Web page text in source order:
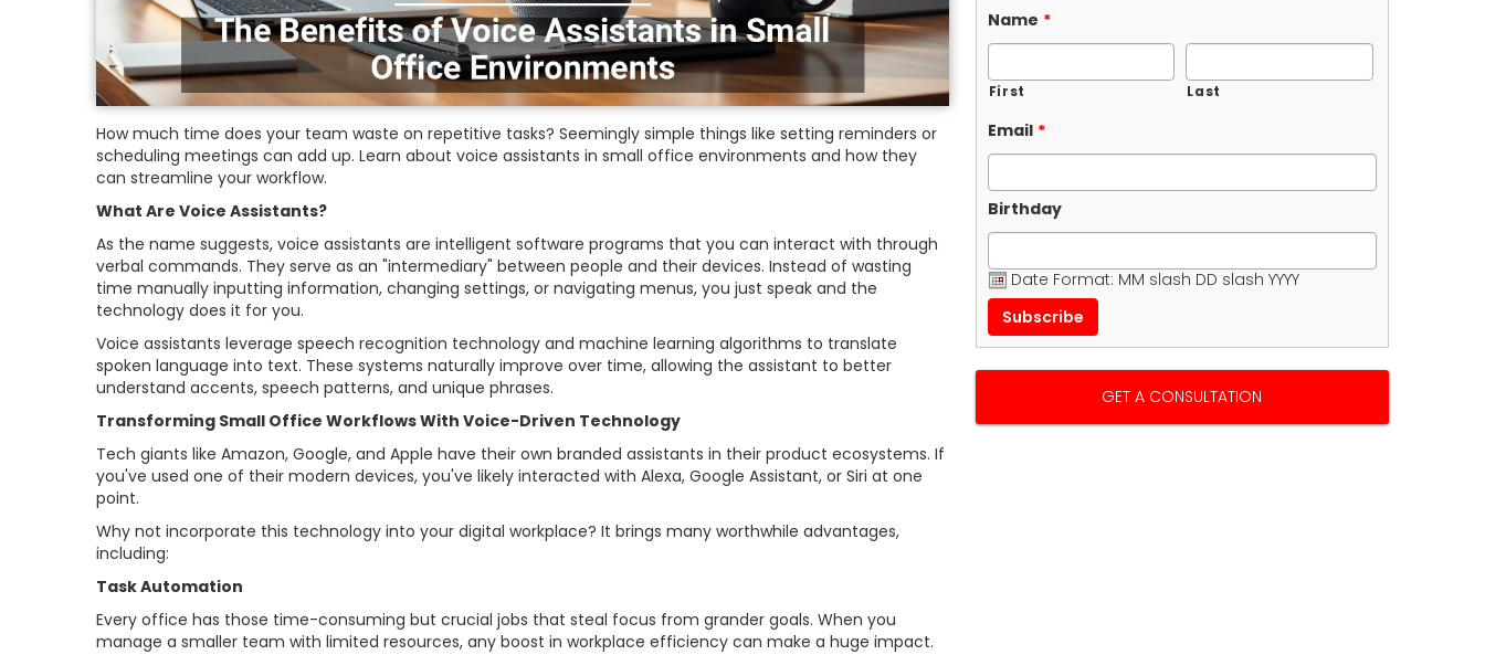
How much time does your team waste on repetitive tasks? Seemingly simple things like setting reminders or
scheduling meetings can add up. Learn about voice assistants in small office environments and how they
can streamline your workflow.
What Are Voice Assistants?
As the name suggests, voice assistants are intelligent software programs that you can interact with through
verbal commands. They serve as an "intermediary" between people and their devices. Instead of wasting
time manually inputting information, changing settings, or navigating menus, you just speak and the
technology does it for you.
Voice assistants leverage speech recognition technology and machine learning algorithms to translate
spoken language into text. These systems naturally improve over time, allowing the assistant to better
understand accents, speech patterns, and unique phrases.
Transforming Small Office Workflows With Voice-Driven Technology
Tech giants like Amazon, Google, and Apple have their own branded assistants in their product ecosystems. If
you've used one of their modern devices, you've likely interacted with Alexa, Google Assistant, or Siri at one
point.
Why not incorporate this technology into your digital workplace? It brings many worthwhile advantages,
including:
Task Automation
Every office has those time-consuming but crucial jobs that steal focus from grander goals. When you
manage a smaller team with limited resources, any boost in workplace efficiency can make a huge impact.
Name *
First Last
Email *
Birthday
Date Format: MM slash DD slash YYYY
GET A CONSULTATION